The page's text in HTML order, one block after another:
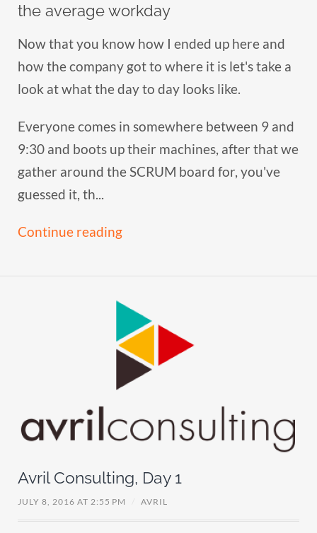
the average workday
Now that you know how I ended up here and
how the company got to where it is let's take a
look at what the day to day looks like.
Everyone comes in somewhere between 9 and
9:30 and boots up their machines, after that we
gather around the SCRUM board for, you've
guessed it, th...
Continue reading
Avril Consulting, Day 1
JULY 8, 2016 AT 2:55 PM AVRIL